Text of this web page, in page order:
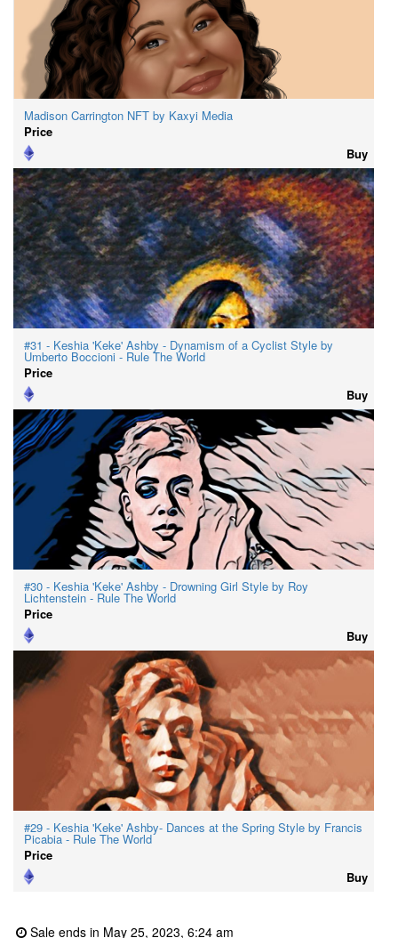
Madison Carrington NFT by Kaxyi Media
Price
Buy
#31 - Keshia 'Keke' Ashby - Dynamism of a Cyclist Style by
Umberto Boccioni - Rule The World
Price
Buy
#30 - Keshia 'Keke' Ashby - Drowning Girl Style by Roy
Lichtenstein - Rule The World
Price
Buy
#29 - Keshia 'Keke' Ashby- Dances at the Spring Style by Francis
Picabia - Rule The World
Price
Buy
Sale ends in May 25, 2023, 6:24 am